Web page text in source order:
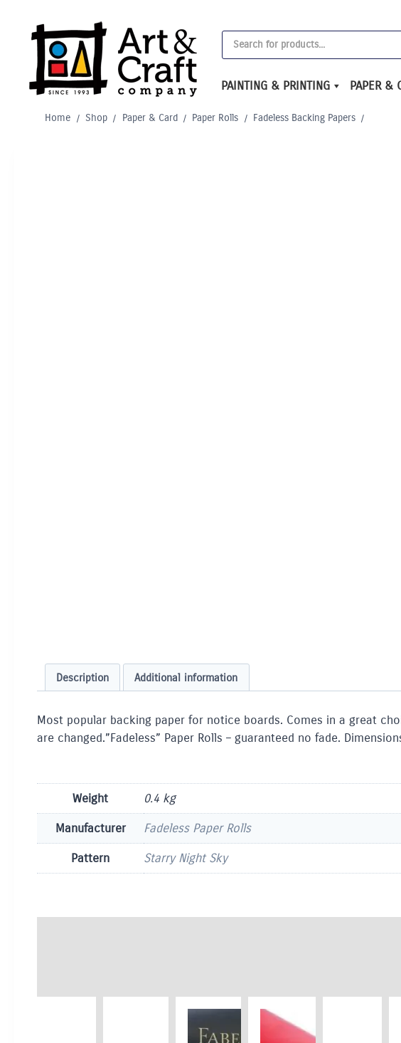
content
Products
search
PAINTING & PRINTING PAPER &
Home / Shop / Paper & Card / Paper Rolls / Fadeless Backing Papers /
Description Additional information
Most popular backing paper for notice boards. Comes in a great
are changed.”Fadeless” Paper Rolls – guaranteed no fade.
Weight
0.4 kg
Manufacturer
Fadeless Paper Rolls
Pattern
Starry Night Sky